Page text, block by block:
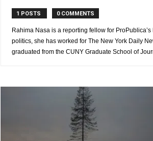
1 POSTS 0 COMMENTS
Rahima Nasa is a reporting fellow for
politics, she has worked for The New York Daily
graduated from the CUNY Graduate School of